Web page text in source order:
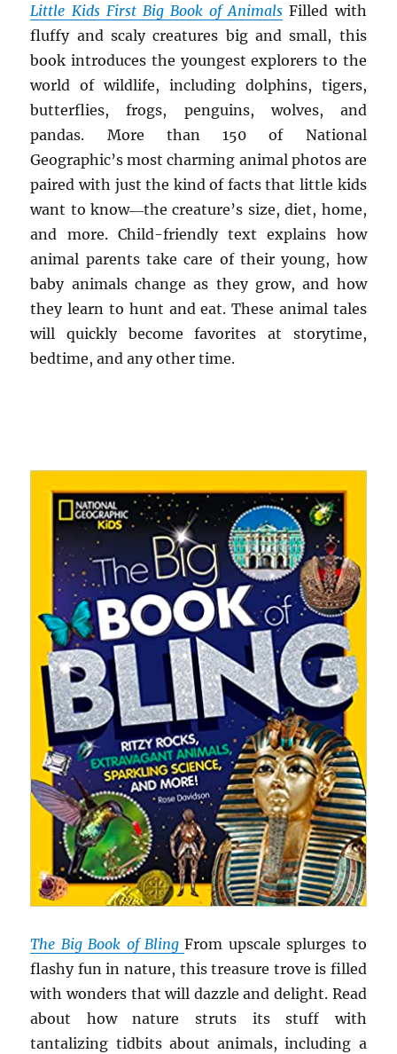
Little Kids First Big Book of Animals Filled with
fluffy and scaly creatures big and small, this
book introduces the youngest explorers to the
world of wildlife, including dolphins, tigers,
butterflies, frogs, penguins, wolves, and
pandas. More than 150 of National
Geographic’s most charming animal photos are
paired with just the kind of facts that little kids
want to know―the creature’s size, diet, home,
and more. Child-friendly text explains how
animal parents take care of their young, how
baby animals change as they grow, and how
they learn to hunt and eat. These animal tales
will quickly become favorites at storytime,
bedtime, and any other time.
The Big Book of BlingFrom upscale splurges to
flashy fun in nature, this treasure trove is filled
with wonders that will dazzle and delight. Read
about how nature struts its stuff with
tantalizing tidbits about animals, including a